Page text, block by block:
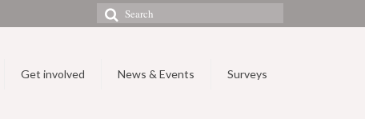
Search
for:
Get involved News & Events Surveys